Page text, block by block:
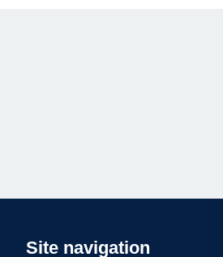
Site navigation